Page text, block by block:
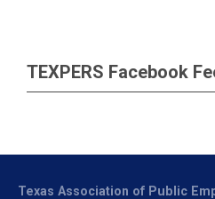
TEXPERS Facebook
Texas Association of Public